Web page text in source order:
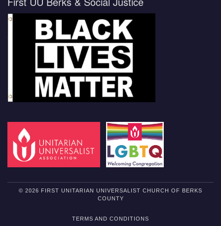
© 2026 FIRST UNITARIAN UNIVERSALIST CHURCH OF BERKS
COUNTY
TERMS AND CONDITIONS